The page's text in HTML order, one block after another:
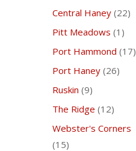
Central Haney (22)
Pitt Meadows (1)
Port Hammond (17)
Port Haney (26)
Ruskin (9)
The Ridge (12)
Webster's Corners
(15)